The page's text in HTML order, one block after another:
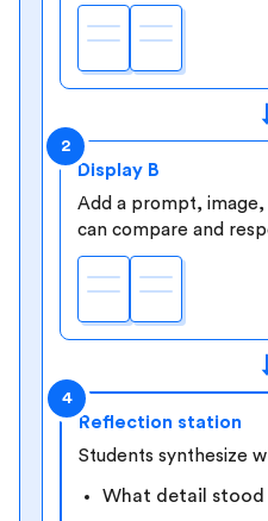
2
Display B
Add a prompt,
can compare and
4
Reflection station
Students synthesize
What detail stood